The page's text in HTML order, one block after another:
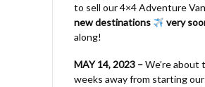
to sell our 4×4 Adventure
new destinations
very
along!
MAY 14, 2023 –We’re about
weeks away from starting